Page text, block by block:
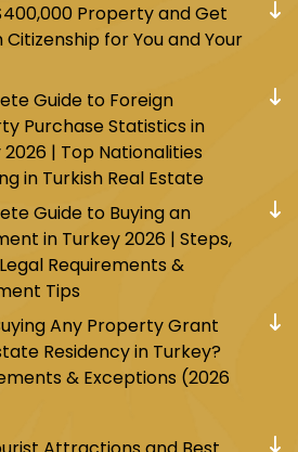
Property and Get
Citizenship for You and Your
Guide to Foreign
Purchase Statistics in
2026 | Top Nationalities
in Turkish Real Estate
Guide to Buying an
in Turkey 2026 | Steps,
Requirements &
Tips
Any Property Grant
Residency in Turkey?
& Exceptions (2026